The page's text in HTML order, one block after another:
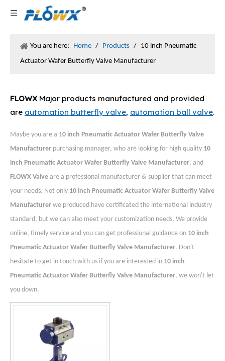
You are here: Home / Products / 10 inch Pneumatic
Actuator Wafer Butterfly Valve Manufacturer
FLOWXMajor products manufactured and provided
are automation butterfly valve, automation ball valve.
Maybe you are a 10 inch Pneumatic Actuator Wafer Butterfly Valve
Manufacturer purchasing manager, who are looking for high quality 10
inch Pneumatic Actuator Wafer Butterfly Valve Manufacturer, and
FLOWX Valve are a professional manufacturer & supplier that can meet
your needs. Not only 10 inch Pneumatic Actuator Wafer Butterfly Valve
Manufacturer we produced have certificated the international industry
standard, but we can also meet your customization needs. We provide
online, timely service and you can get professional guidance on 10 inch
Pneumatic Actuator Wafer Butterfly Valve Manufacturer. Don't
hesitate to get in touch with us if you are interested in 10 inch
Pneumatic Actuator Wafer Butterfly Valve Manufacturer, we won't let
you down.